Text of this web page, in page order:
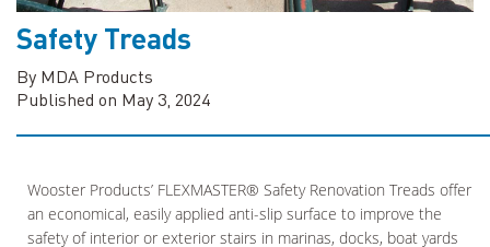
Safety Treads
By MDA Products
Published on May 3, 2024
Wooster Products’ FLEXMASTER® Safety Renovation Treads offer
an economical, easily applied anti-slip surface to improve the
safety of interior or exterior stairs in marinas, docks, boat yards